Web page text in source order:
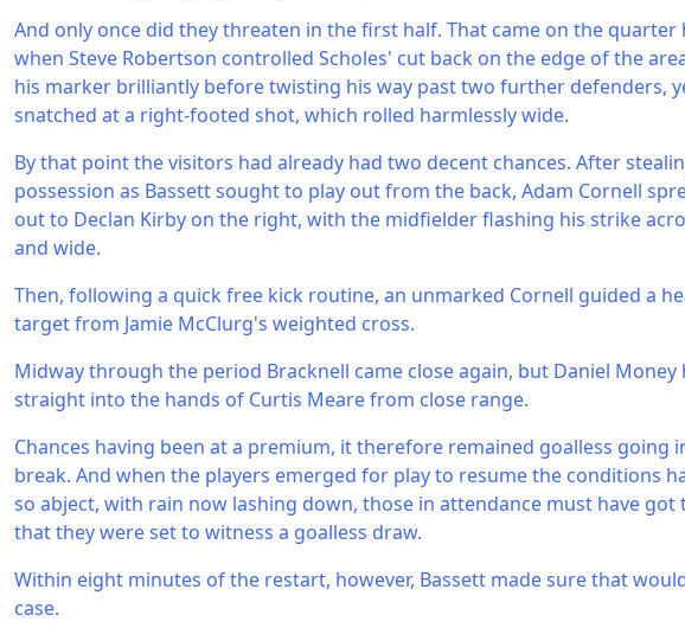
And only once did they threaten in the first half. That came on the quarter
when Steve Robertson controlled Scholes' cut back on the edge of the
his marker brilliantly before twisting his way past two further defenders,
snatched at a right-footed shot, which rolled harmlessly wide.
By that point the visitors had already had two decent chances. After
possession as Bassett sought to play out from the back, Adam Cornell
out to Declan Kirby on the right, with the midfielder flashing his strike
and wide.
Then, following a quick free kick routine, an unmarked Cornell guided a
target from Jamie McClurg's weighted cross.
Midway through the period Bracknell came close again, but Daniel Money
straight into the hands of Curtis Meare from close range.
Chances having been at a premium, it therefore remained goalless going
break. And when the players emerged for play to resume the conditions
so abject, with rain now lashing down, those in attendance must have got
that they were set to witness a goalless draw.
Within eight minutes of the restart, however, Bassett made sure that
case.